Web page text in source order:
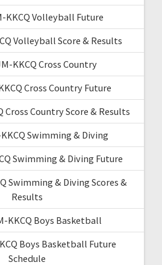
KKCQ Volleyball Future
Volleyball Score & Results
KKCQ Cross Country
Cross Country Future
Cross Country Score & Results
Swimming & Diving
Swimming & Diving Future
Swimming & Diving Scores &
Results
KKCQ Boys Basketball
Boys Basketball Future
Schedule